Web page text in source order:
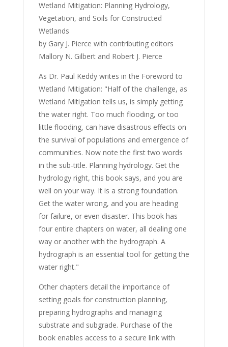
quantity
Wetland Mitigation: Planning Hydrology,
Vegetation, and Soils for Constructed
Wetlands
by Gary J. Pierce with contributing editors
Mallory N. Gilbert and Robert J. Pierce
As Dr. Paul Keddy writes in the Foreword to
Wetland Mitigation: "Half of the challenge, as
Wetland Mitigation tells us, is simply getting
the water right. Too much flooding, or too
little flooding, can have disastrous effects on
the survival of populations and emergence of
communities. Now note the first two words
in the sub-title. Planning hydrology. Get the
hydrology right, this book says, and you are
well on your way. It is a strong foundation.
Get the water wrong, and you are heading
for failure, or even disaster. This book has
four entire chapters on water, all dealing one
way or another with the hydrograph. A
hydrograph is an essential tool for getting the
water right."
Other chapters detail the importance of
setting goals for construction planning,
preparing hydrographs and managing
substrate and subgrade. Purchase of the
book enables access to a secure link with